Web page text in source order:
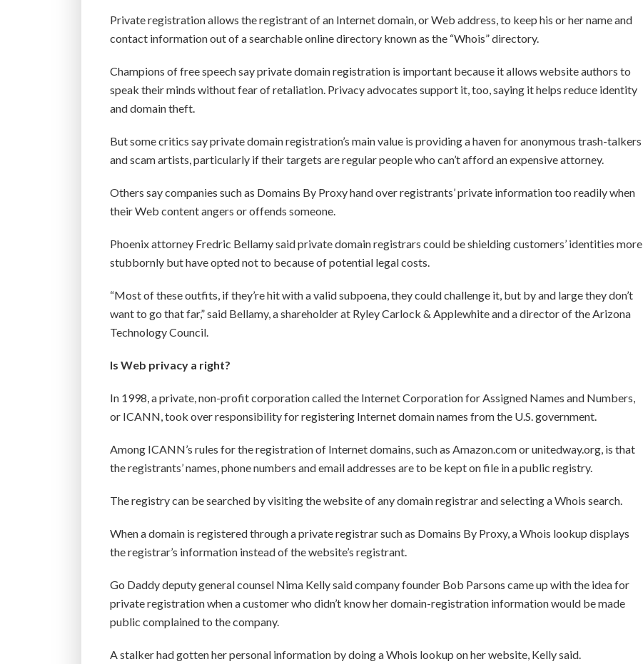
Private registration allows the registrant of an Internet domain, or Web address, to keep his or her name and
contact information out of a searchable online directory known as the “Whois” directory.
Champions of free speech say private domain registration is important because it allows website authors to
speak their minds without fear of retaliation. Privacy advocates support it, too, saying it helps reduce identity
and domain theft.
But some critics say private domain registration’s main value is providing a haven for anonymous trash-talkers
and scam artists, particularly if their targets are regular people who can’t afford an expensive attorney.
Others say companies such as Domains By Proxy hand over registrants’ private information too readily when
their Web content angers or offends someone.
Phoenix attorney Fredric Bellamy said private domain registrars could be shielding customers’ identities more
stubbornly but have opted not to because of potential legal costs.
“Most of these outfits, if they’re hit with a valid subpoena, they could challenge it, but by and large they don’t
want to go that far,” said Bellamy, a shareholder at Ryley Carlock & Applewhite and a director of the Arizona
Technology Council.
Is Web privacy a right?
In 1998, a private, non-profit corporation called the Internet Corporation for Assigned Names and Numbers,
or ICANN, took over responsibility for registering Internet domain names from the U.S. government.
Among ICANN’s rules for the registration of Internet domains, such as Amazon.com or unitedway.org, is that
the registrants’ names, phone numbers and email addresses are to be kept on file in a public registry.
The registry can be searched by visiting the website of any domain registrar and selecting a Whois search.
When a domain is registered through a private registrar such as Domains By Proxy, a Whois lookup displays
the registrar’s information instead of the website’s registrant.
Go Daddy deputy general counsel Nima Kelly said company founder Bob Parsons came up with the idea for
private registration when a customer who didn’t know her domain-registration information would be made
public complained to the company.
A stalker had gotten her personal information by doing a Whois lookup on her website, Kelly said.